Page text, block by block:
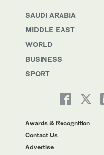
SAUDI ARABIA
MIDDLE EAST
WORLD
BUSINESS
SPORT
Awards & Recognition
Contact Us
Advertise